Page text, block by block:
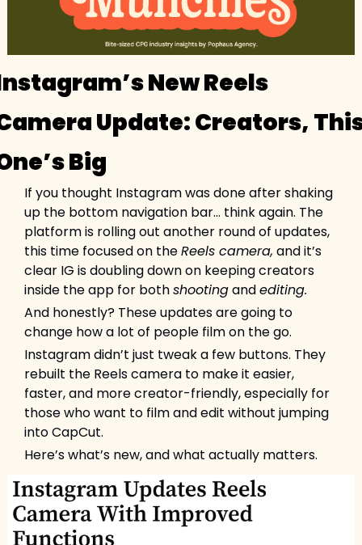
New Reels
Update: Creators,
Big
If you thought Instagram was done after shaking
up the bottom navigation bar… think again. The
platform is rolling out another round of updates,
this time focused on the Reels camera, and it’s
clear IG is doubling down on keeping creators
inside the app for both shooting and editing.
And honestly? These updates are going to
change how a lot of people film on the go.
Instagram didn’t just tweak a few buttons. They
rebuilt the Reels camera to make it easier,
faster, and more creator-friendly, especially for
those who want to film and edit without jumping
into CapCut.
Here’s what’s new, and what actually matters.